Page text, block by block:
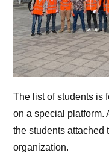
The list of students is
on a special platform.
the students attached
organization.